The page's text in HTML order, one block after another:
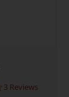
3 Reviews